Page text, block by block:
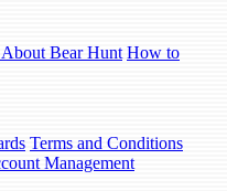
Bear Hunt How to
Terms and Conditions
Management